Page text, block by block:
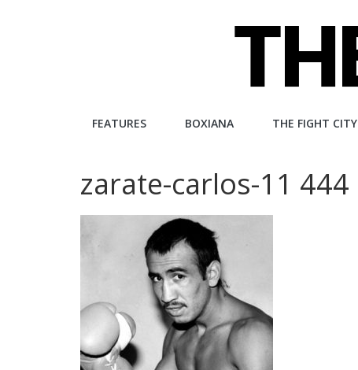
The
City
independent
FEATURES BOXIANA THE FIGHT CITY
zarate-carlos-11 444